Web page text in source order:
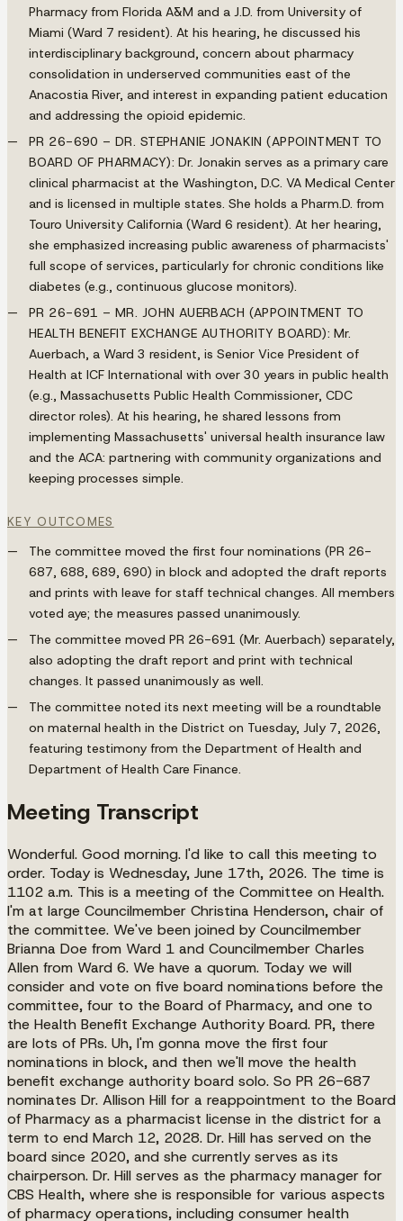
Pharmacy from Florida A&M and a J.D. from University of
Miami (Ward 7 resident). At his hearing, he discussed his
interdisciplinary background, concern about pharmacy
consolidation in underserved communities east of the
Anacostia River, and interest in expanding patient education
and addressing the opioid epidemic.
PR 26-690 – DR. STEPHANIE JONAKIN (APPOINTMENT TO
BOARD OF PHARMACY): Dr. Jonakin serves as a primary care
clinical pharmacist at the Washington, D.C. VA Medical Center
and is licensed in multiple states. She holds a Pharm.D. from
Touro University California (Ward 6 resident). At her hearing,
she emphasized increasing public awareness of pharmacists'
full scope of services, particularly for chronic conditions like
diabetes (e.g., continuous glucose monitors).
PR 26-691 – MR. JOHN AUERBACH (APPOINTMENT TO
HEALTH BENEFIT EXCHANGE AUTHORITY BOARD): Mr.
Auerbach, a Ward 3 resident, is Senior Vice President of
Health at ICF International with over 30 years in public health
(e.g., Massachusetts Public Health Commissioner, CDC
director roles). At his hearing, he shared lessons from
implementing Massachusetts' universal health insurance law
and the ACA: partnering with community organizations and
keeping processes simple.
KEY OUTCOMES
The committee moved the first four nominations (PR 26-
687, 688, 689, 690) in block and adopted the draft reports
and prints with leave for staff technical changes. All members
voted aye; the measures passed unanimously.
The committee moved PR 26-691 (Mr. Auerbach) separately,
also adopting the draft report and print with technical
changes. It passed unanimously as well.
The committee noted its next meeting will be a roundtable
on maternal health in the District on Tuesday, July 7, 2026,
featuring testimony from the Department of Health and
Department of Health Care Finance.
Meeting Transcript
Wonderful. Good morning. I'd like to call this meeting to
order. Today is Wednesday, June 17th, 2026. The time is
1102 a.m. This is a meeting of the Committee on Health.
I'm at large Councilmember Christina Henderson, chair of
the committee. We've been joined by Councilmember
Brianna Doe from Ward 1 and Councilmember Charles
Allen from Ward 6. We have a quorum. Today we will
consider and vote on five board nominations before the
committee, four to the Board of Pharmacy, and one to
the Health Benefit Exchange Authority Board. PR, there
are lots of PRs. Uh, I'm gonna move the first four
nominations in block, and then we'll move the health
benefit exchange authority board solo. So PR 26-687
nominates Dr. Allison Hill for a reappointment to the Board
of Pharmacy as a pharmacist license in the district for a
term to end March 12, 2028. Dr. Hill has served on the
board since 2020, and she currently serves as its
chairperson. Dr. Hill serves as the pharmacy manager for
CBS Health, where she is responsible for various aspects
of pharmacy operations, including consumer health